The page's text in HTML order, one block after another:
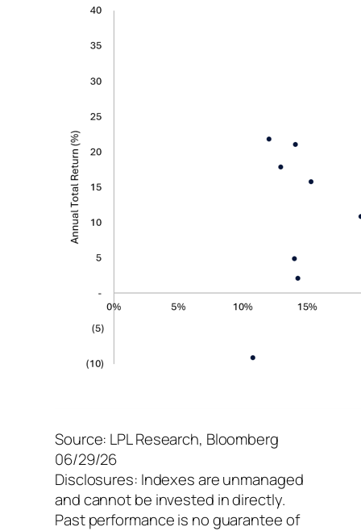
Source: LPL Research, Bloomberg
06/29/26
Disclosures: Indexes are unmanaged
and cannot be invested in directly.
Past performance is no guarantee of